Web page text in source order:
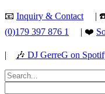
Skip
content
📧 Inquiry & Contact | ☎️
(0)179 397 876 1
| ❤️
| 🎶 DJ GerreG on
Search
for: